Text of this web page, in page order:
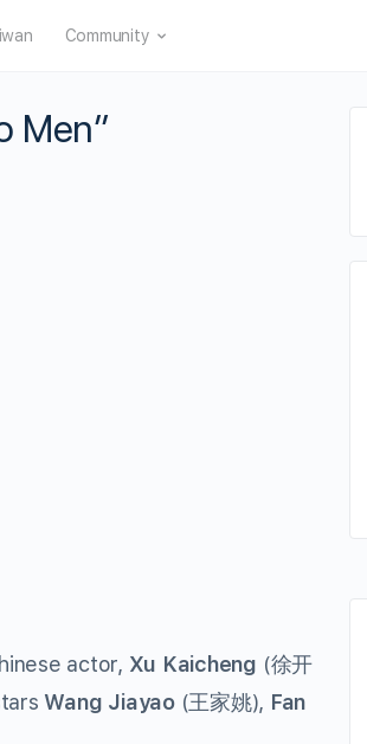
Community
Men”
actor, Xu Kaicheng (徐开
Wang Jiayao(王家姚), Fan